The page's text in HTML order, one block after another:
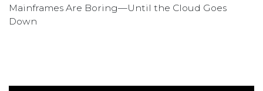
Mainframes Are Boring—Until the Cloud Goes
Down